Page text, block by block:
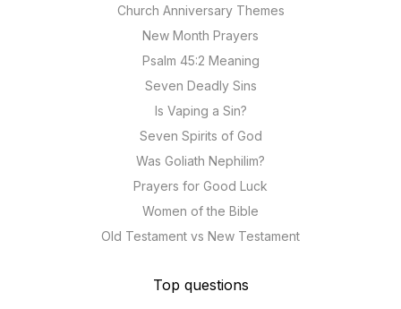
Church Anniversary Themes
New Month Prayers
Psalm 45:2 Meaning
Seven Deadly Sins
Is Vaping a Sin?
Seven Spirits of God
Was Goliath Nephilim?
Prayers for Good Luck
Women of the Bible
Old Testament vs New Testament
Top questions